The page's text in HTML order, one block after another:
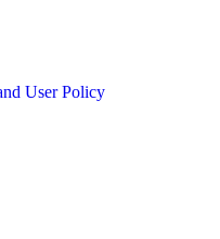
User Policy